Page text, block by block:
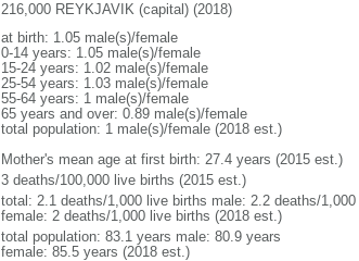
216,000 REYKJAVIK (capital) (2018)
at birth: 1.05 male(s)/female
0-14 years: 1.05 male(s)/female
15-24 years: 1.02 male(s)/female
25-54 years: 1.03 male(s)/female
55-64 years: 1 male(s)/female
65 years and over: 0.89 male(s)/female
total population: 1 male(s)/female (2018 est.)
Mother's mean age at first birth: 27.4 years (2015 est.)
3 deaths/100,000 live births (2015 est.)
total: 2.1 deaths/1,000 live births male: 2.2 deaths/
female: 2 deaths/1,000 live births (2018 est.)
total population: 83.1 years male: 80.9 years
female: 85.5 years (2018 est.)